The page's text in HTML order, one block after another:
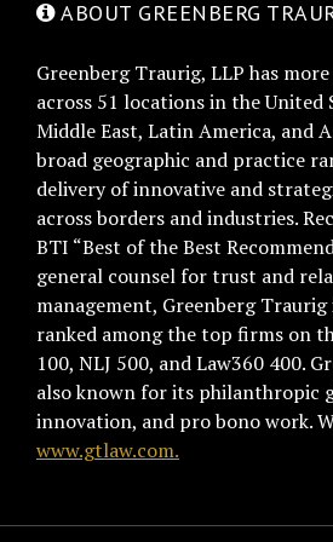
ABOUT GREENBERG
Greenberg Traurig, LLP has
across 51 locations in the United
Middle East, Latin America, and
broad geographic and practice
delivery of innovative and
across borders and industries.
BTI “Best of the Best
general counsel for trust and
management, Greenberg
ranked among the top firms on
100, NLJ 500, and Law360 400.
also known for its philanthropic
innovation, and pro bono work.
www.gtlaw.com.